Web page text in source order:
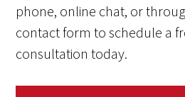
phone, online chat, or
contact form to schedule a
consultation today.